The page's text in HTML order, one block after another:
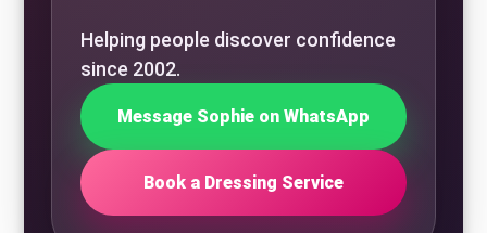
Helping people discover confidence
since 2002.
Message Sophie on WhatsApp
Book a Dressing Service